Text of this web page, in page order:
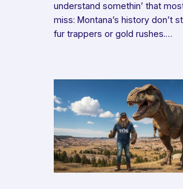
understand somethin’ that
miss: Montana’s history don’t
fur trappers or gold rushes.…